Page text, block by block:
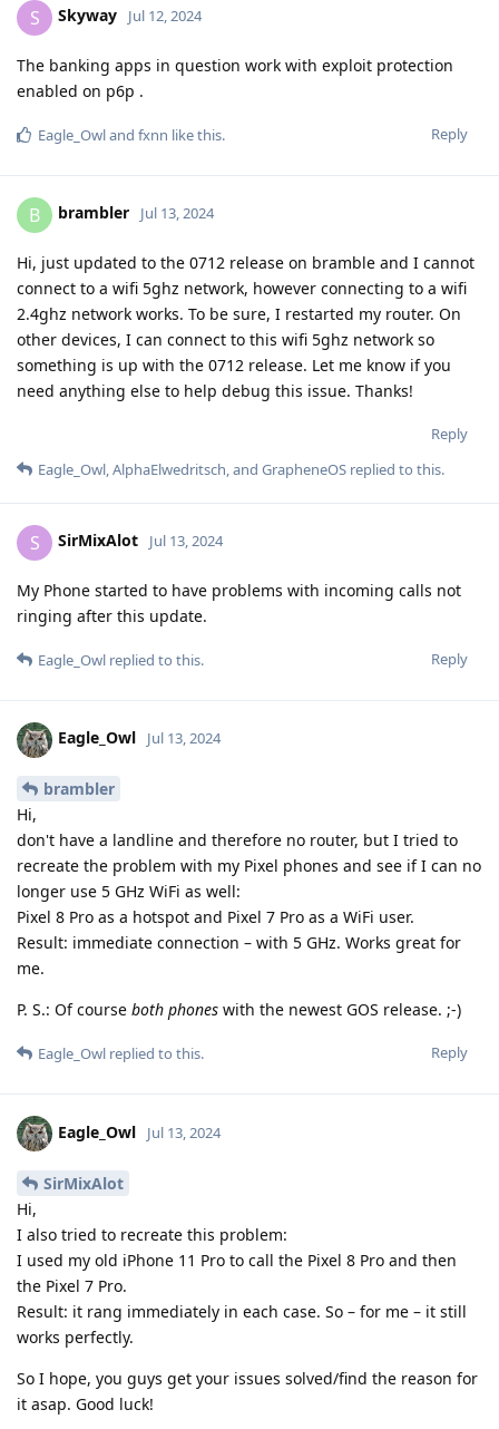
S Skyway Jul 12, 2024
The banking apps in question work with exploit protection
enabled on p6p .
Reply
Eagle_Owland fxnn like this.
B brambler Jul 13, 2024
Hi, just updated to the 0712 release on bramble and I cannot
connect to a wifi 5ghz network, however connecting to a wifi
2.4ghz network works. To be sure, I restarted my router. On
other devices, I can connect to this wifi 5ghz network so
something is up with the 0712 release. Let me know if you
need anything else to help debug this issue. Thanks!
Reply
Eagle_Owl AlphaElwedritsch , and GrapheneOS replied to this.
S SirMixAlot Jul 13, 2024
My Phone started to have problems with incoming calls not
ringing after this update.
Reply
Eagle_Owl replied to this.
Eagle_Owl Jul 13, 2024
brambler
Hi,
don't have a landline and therefore no router, but I tried to
recreate the problem with my Pixel phones and see if I can no
longer use 5 GHz WiFi as well:
Pixel 8 Pro as a hotspot and Pixel 7 Pro as a WiFi user.
Result: immediate connection – with 5 GHz. Works great for
me.
P. S.: Of course both phones with the newest GOS release. ;-)
Reply
Eagle_Owl replied to this.
Eagle_Owl Jul 13, 2024
SirMixAlot
Hi,
I also tried to recreate this problem:
I used my old iPhone 11 Pro to call the Pixel 8 Pro and then
the Pixel 7 Pro.
Result: it rang immediately in each case. So – for me – it still
works perfectly.
So I hope, you guys get your issues solved/find the reason for
it asap. Good luck!